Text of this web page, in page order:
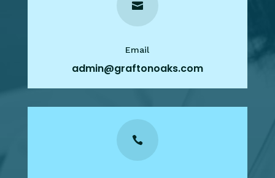

Email
admin@graftonoaks.com
